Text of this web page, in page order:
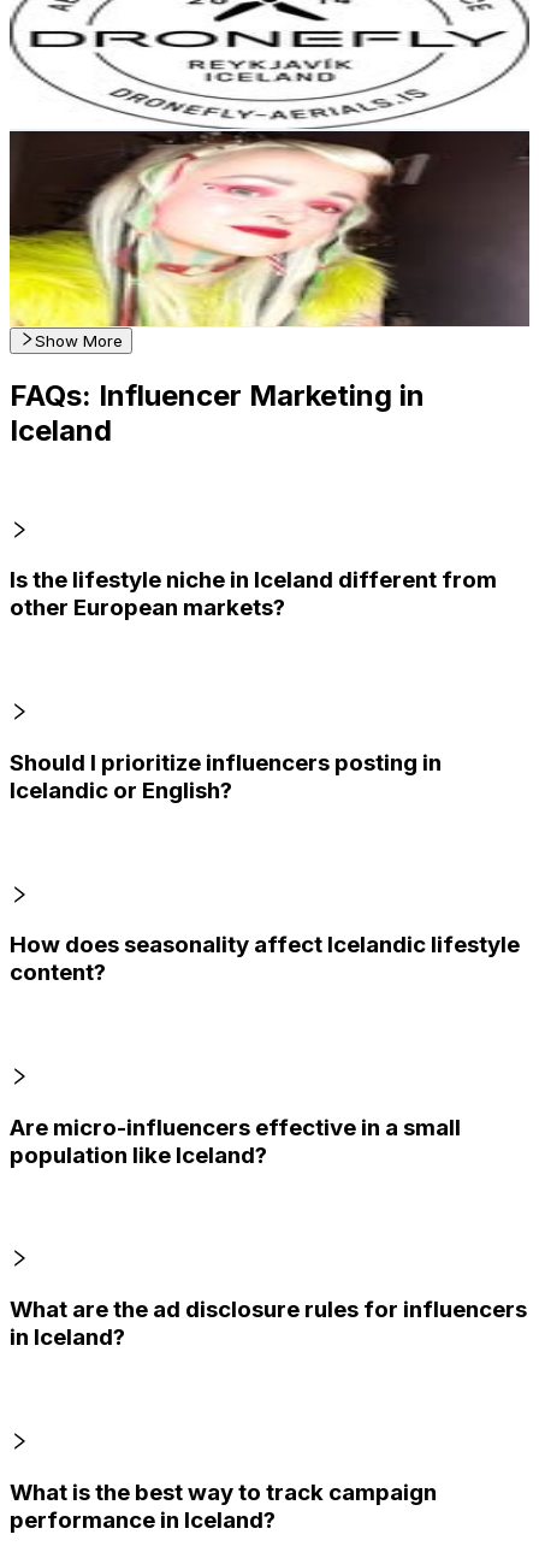
2.7K
Followers
4.4KAvg.Views
7.9
% Engagement Rate
Reach out for More Details
Get Email & Audience Data
HAFMEYJA 🧜🏻‍♀️🎨 Artist | Iceland
Iceland
Followers
279.4Avg.Views
2.3% Engagement Rate
Reach out for More Details
Get Email & Audience Data
Show More
FAQs: Influencer Marketing in
Iceland
Is the lifestyle niche in Iceland different from
other European markets?
Should I prioritize influencers posting in
Icelandic or English?
How does seasonality affect Icelandic lifestyle
content?
Are micro-influencers effective in a small
population like Iceland?
What are the ad disclosure rules for influencers
in Iceland?
What is the best way to track campaign
performance in Iceland?